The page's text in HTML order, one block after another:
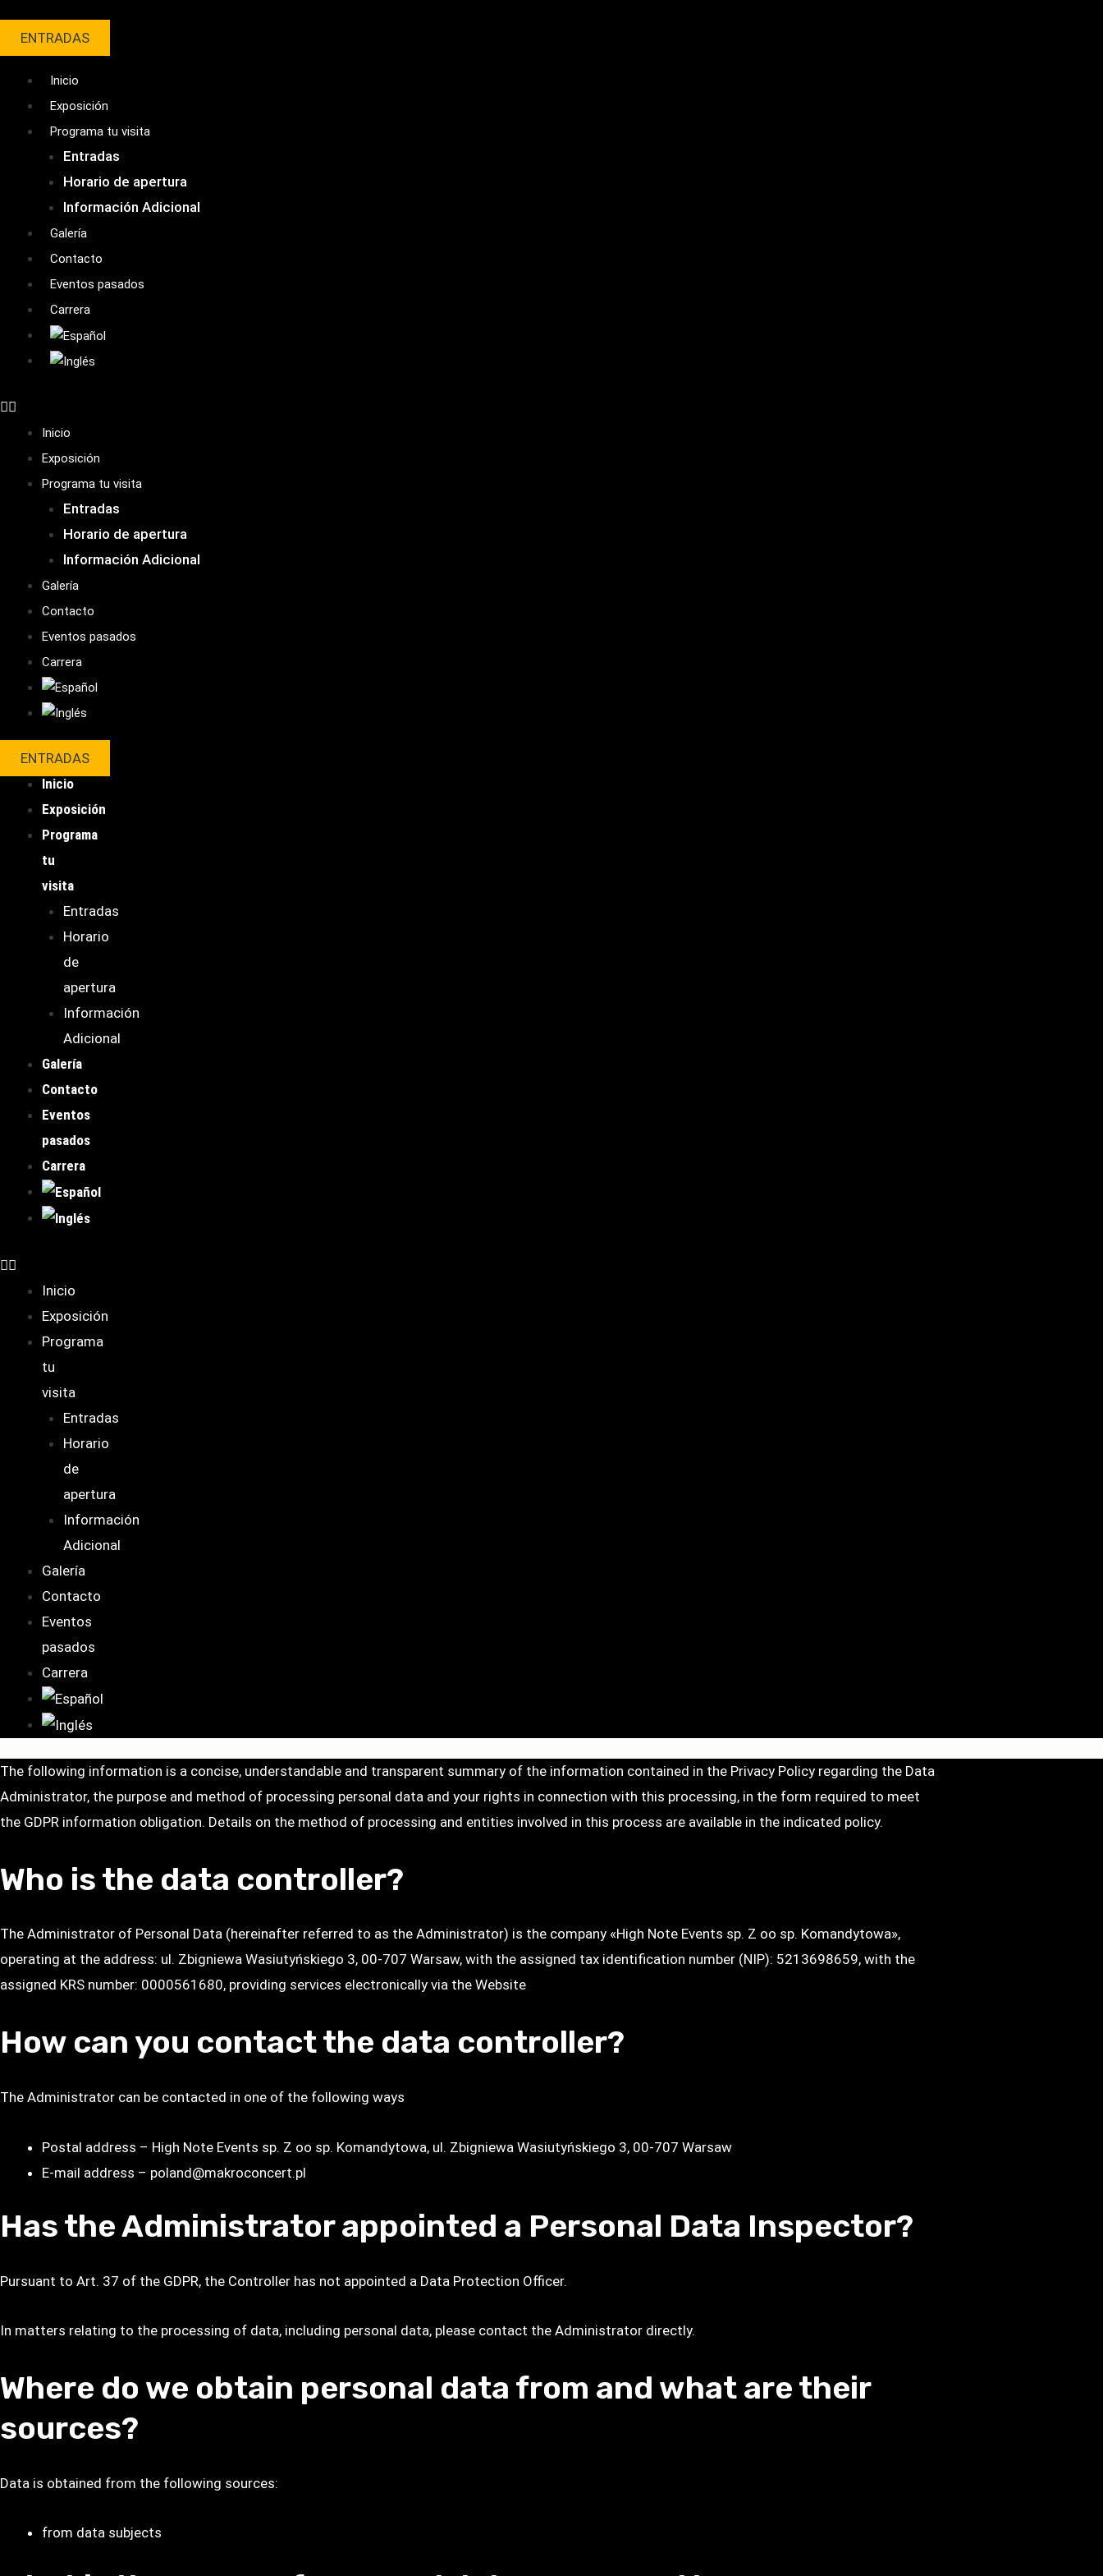
ENTRADAS
Inicio
Exposición
Programa tu visita
Entradas
Horario de apertura
Información Adicional
Galería
Contacto
Eventos pasados
Carrera
Inicio
Exposición
Programa tu visita
Entradas
Horario de apertura
Información Adicional
Galería
Contacto
Eventos pasados
Carrera
ENTRADAS
Inicio
Exposición
Programa
tu
visita
Entradas
Horario
de
apertura
Información
Adicional
Galería
Contacto
Eventos
pasados
Carrera
Inicio
Exposición
Programa
tu
visita
Entradas
Horario
de
apertura
Información
Adicional
Galería
Contacto
Eventos
pasados
Carrera
The following information is a concise, understandable and transparent summary of the information contained in the Privacy Policy regarding the Data
Administrator, the purpose and method of processing personal data and your rights in connection with this processing, in the form required to meet
the GDPR information obligation. Details on the method of processing and entities involved in this process are available in the indicated policy.
Who is the data controller?
The Administrator of Personal Data (hereinafter referred to as the Administrator) is the company «High Note Events sp. Z oo sp. Komandytowa»,
operating at the address: ul. Zbigniewa Wasiutyńskiego 3, 00-707 Warsaw, with the assigned tax identification number (NIP): 5213698659, with the
assigned KRS number: 0000561680, providing services electronically via the Website
How can you contact the data controller?
The Administrator can be contacted in one of the following ways
Postal address – High Note Events sp. Z oo sp. Komandytowa, ul. Zbigniewa Wasiutyńskiego 3, 00-707 Warsaw
E-mail address – poland@makroconcert.pl
Has the Administrator appointed a Personal Data Inspector?
Pursuant to Art. 37 of the GDPR, the Controller has not appointed a Data Protection Officer.
In matters relating to the processing of data, including personal data, please contact the Administrator directly.
Where do we obtain personal data from and what are their
sources?
Data is obtained from the following sources:
from data subjects